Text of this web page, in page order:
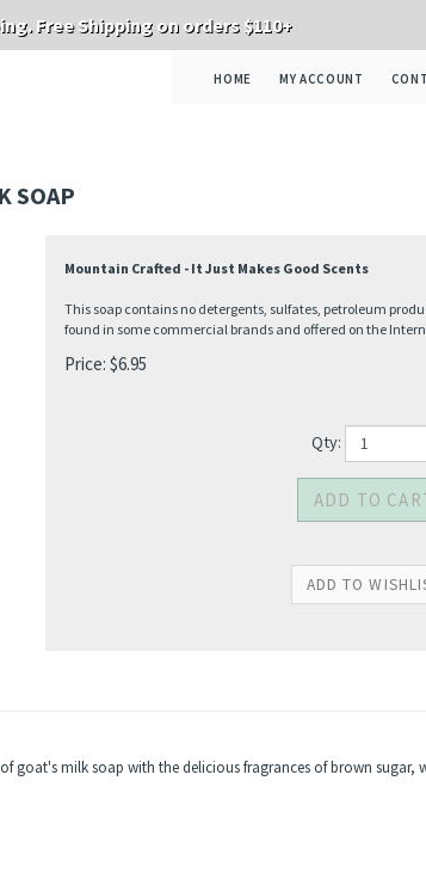
Free Shipping on orders $110+
HOME MY ACCOUNT
SOAP
Mountain Crafted - It Just Makes Good Scents
This soap contains no detergents, sulfates, petroleum
found in some commercial brands and offered on the
Price: $6.95
Qty:
goat's milk soap with the delicious fragrances of brown sugar,